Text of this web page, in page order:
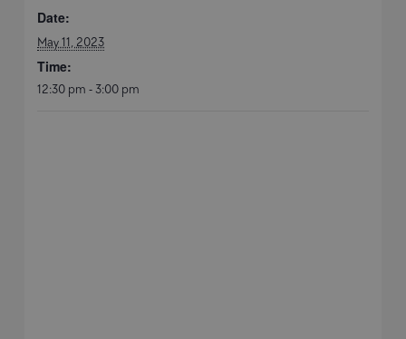
Date:
May 11, 2023
Time:
12:30 pm - 3:00 pm